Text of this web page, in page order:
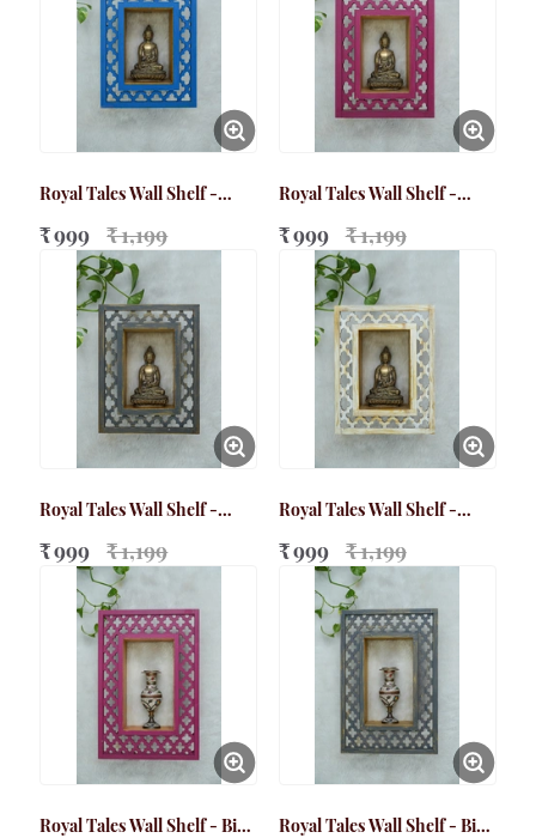
Royal Tales Wall Shelf -
₹ 999 ₹ 1,199
Royal Tales Wall Shelf -
₹ 999 ₹ 1,199
Royal Tales Wall Shelf -
₹ 999 ₹ 1,199
Royal Tales Wall Shelf -
₹ 999 ₹ 1,199
Royal Tales Wall Shelf - Big
Royal Tales Wall Shelf - Big